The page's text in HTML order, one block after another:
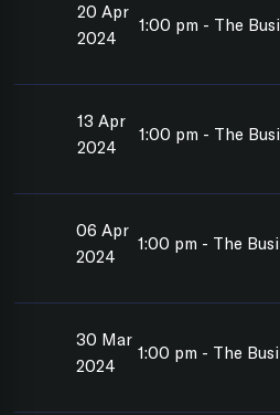
20 Apr
2024
1:00 pm - The
13 Apr
2024
1:00 pm - The
06 Apr
2024
1:00 pm - The
30 Mar
2024
1:00 pm - The